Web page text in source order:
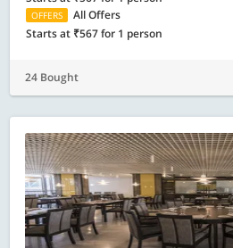
OFFERS
All Offers
Starts at ₹567 for 1 person
24 Bought